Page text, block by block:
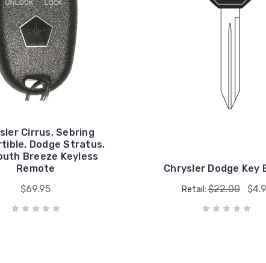
Cirrus, Sebring
Dodge Stratus,
Breeze Keyless
Remote
$69.95
Chrysler Dodge Key
Retail:$22.00